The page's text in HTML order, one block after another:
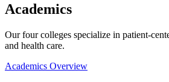
Academics
Our four colleges specialize in patient-
and health care.
Academics Overview